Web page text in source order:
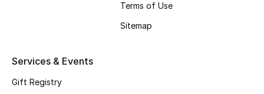
Terms of Use
Sitemap
Services & Events
Gift Registry